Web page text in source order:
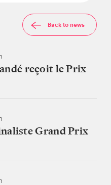
Back to news
reçoit le Prix
Grand Prix